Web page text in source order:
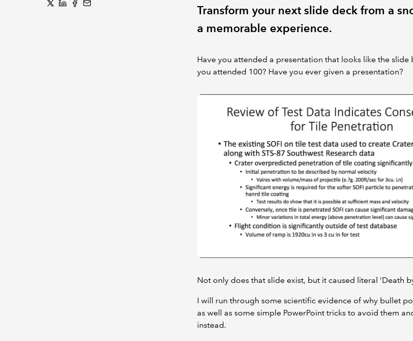
Transform your next slide deck from a
a memorable experience.
Have you attended a presentation that looks like the slide
you attended 100? Have you ever given a presentation?
Not only does that slide exist, but it caused literal ‘Death
I will run through some scientific evidence of why bullet
as well as some simple PowerPoint tricks to avoid them
instead.